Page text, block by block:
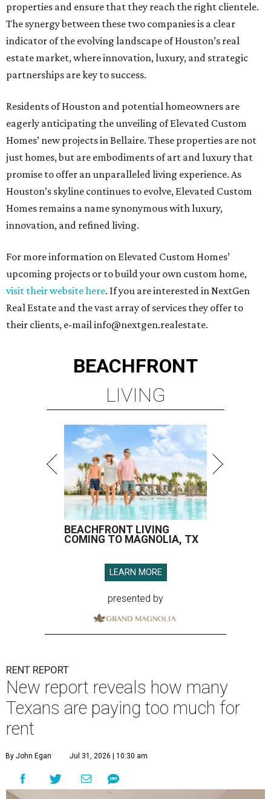
properties and ensure that they reach the right clientele.
The synergy between these two companies is a clear
indicator of the evolving landscape of Houston’s real
estate market, where innovation, luxury, and strategic
partnerships are key to success.
Residents of Houston and potential homeowners are
eagerly anticipating the unveiling of Elevated Custom
Homes’ new projects in Bellaire. These properties are not
just homes, but are embodiments of art and luxury that
promise to offer an unparalleled living experience. As
Houston’s skyline continues to evolve, Elevated Custom
Homes remains a name synonymous with luxury,
innovation, and refined living.
For more information on Elevated Custom Homes’
upcoming projects or to build your own custom home,
visit their website here. If you are interested in NextGen
Real Estate and the vast array of services they offer to
their clients, e-mail info@nextgen.realestate.
BEACHFRONT
LIVING
BEACHFRONT LIVING
COMING TO MAGNOLIA, TX
LEARN MORE
presented by
RENT REPORT
New report reveals how many
Texans are paying too much for
rent
By John Egan Jul 31, 2026 | 10:30 am